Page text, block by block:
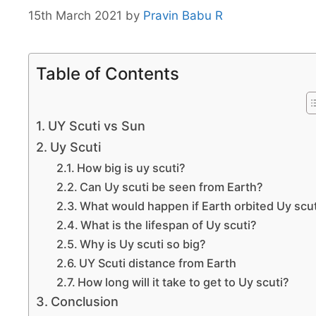
15th March 2021 by Pravin Babu R
Table of Contents
UY Scuti vs Sun
Uy Scuti
How big is uy scuti?
Can Uy scuti be seen from Earth?
What would happen if Earth orbited Uy
What is the lifespan of Uy scuti?
Why is Uy scuti so big?
UY Scuti distance from Earth
How long will it take to get to Uy scuti?
Conclusion